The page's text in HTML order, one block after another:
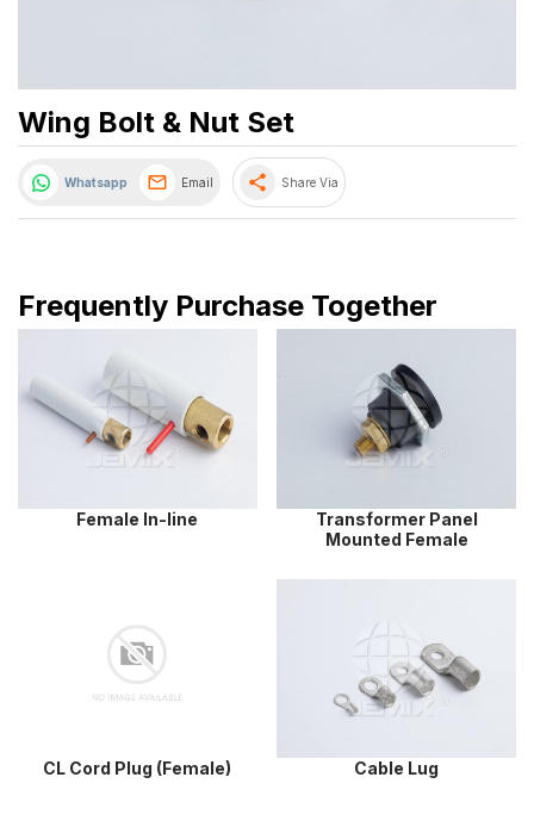
Wing Bolt & Nut Set
Whatsapp Email share Share Via
Frequently Purchase Together
Female In-line
Transformer Panel
Mounted Female
CL Cord Plug (Female) Cable Lug